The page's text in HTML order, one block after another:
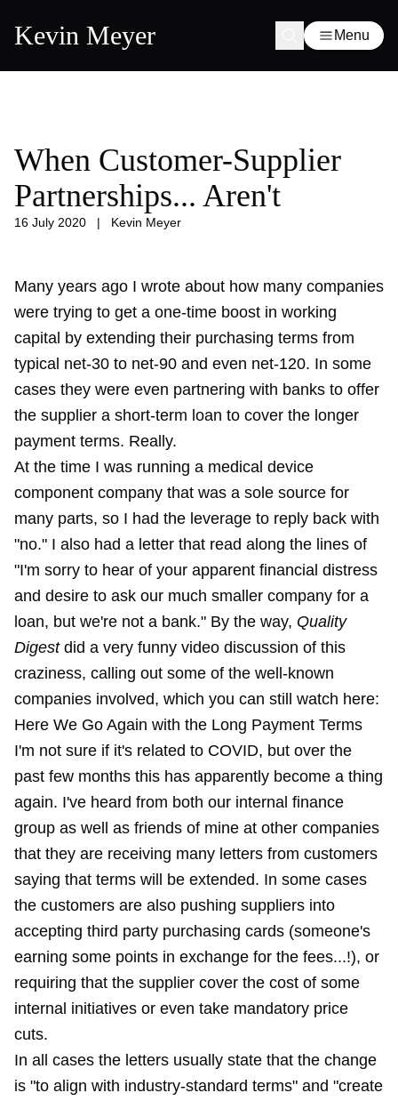
Kevin Meyer Menu
When Customer-Supplier
Partnerships... Aren't
16 July 2020 | Kevin Meyer
Many years ago I wrote about how many companies
were trying to get a one-time boost in working
capital by extending their purchasing terms from
typical net-30 to net-90 and even net-120. In some
cases they were even partnering with banks to offer
the supplier a short-term loan to cover the longer
payment terms. Really.
At the time I was running a medical device
component company that was a sole source for
many parts, so I had the leverage to reply back with
"no." I also had a letter that read along the lines of
"I'm sorry to hear of your apparent financial distress
and desire to ask our much smaller company for a
loan, but we're not a bank." By the way, Quality
Digestdid a very funny video discussion of this
craziness, calling out some of the well-known
companies involved, which you can still watch here:
Here We Go Again with the Long Payment Terms
I'm not sure if it's related to COVID, but over the
past few months this has apparently become a thing
again. I've heard from both our internal finance
group as well as friends of mine at other companies
that they are receiving many letters from customers
saying that terms will be extended. In some cases
the customers are also pushing suppliers into
accepting third party purchasing cards (someone's
earning some points in exchange for the fees...!), or
requiring that the supplier cover the cost of some
internal initiatives or even take mandatory price
cuts.
In all cases the letters usually state that the change
is "to align with industry-standard terms" and "create